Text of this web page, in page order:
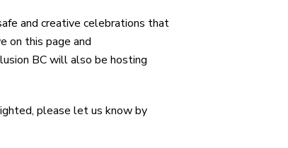
and creative celebrations that
on this page and
BC will also be hosting
please let us know by